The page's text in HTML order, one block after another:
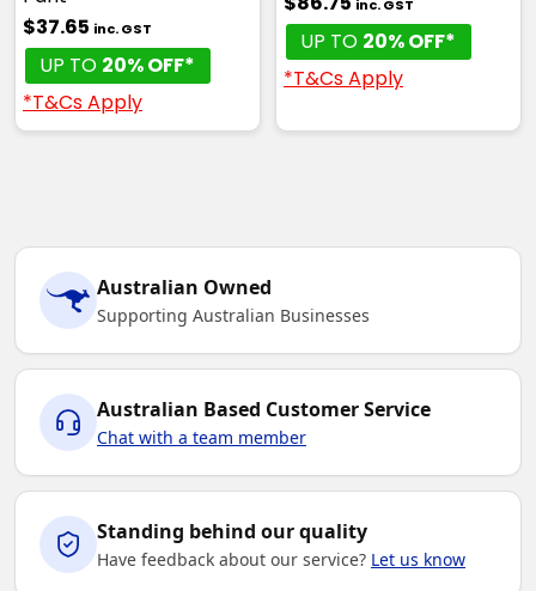
$37.65 inc. GST
UP TO 20% OFF*
*T&Cs Apply
inc. GST
UP TO 20% OFF*
*T&Cs Apply
Australian Owned
Supporting Australian Businesses
Australian Based Customer Service
Chat with a team member
Standing behind our quality
Have feedback about our service? Let us know